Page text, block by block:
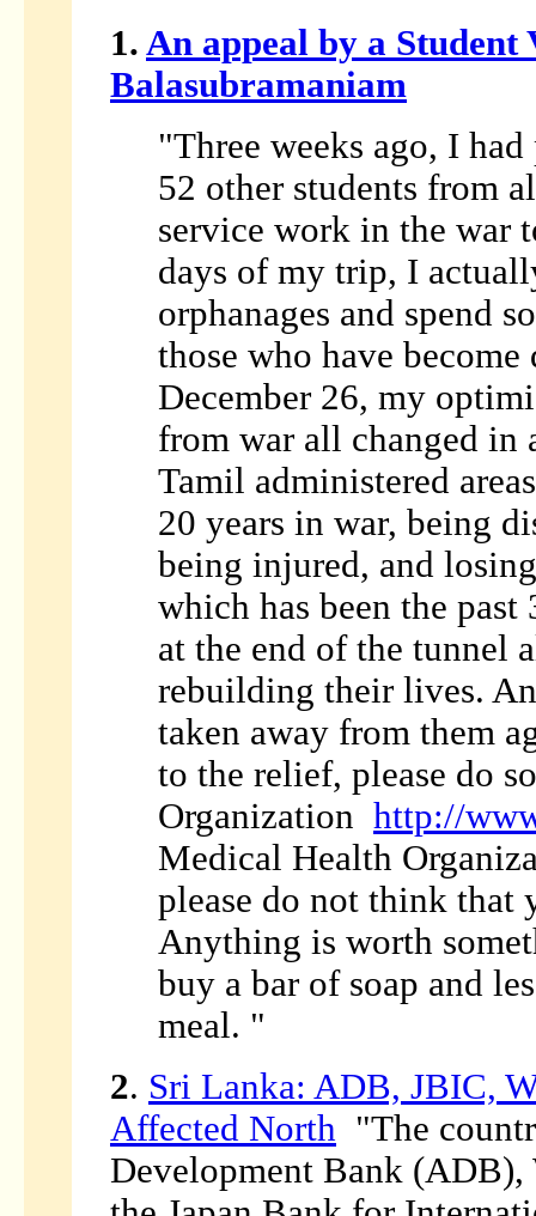
1. An appeal by a
Balasubramaniam
"Three weeks ago, I
52 other students from
service work in the war
days of my trip, I
orphanages and spend
those who have
December 26, my
from war all changed in
Tamil administered
20 years in war, being
being injured, and
which has been the
at the end of the tunnel
rebuilding their lives.
taken away from them
to the relief, please do
Organization http://
Medical Health
please do not think that
Anything is worth
buy a bar of soap and
meal. "
2. Sri Lanka: ADB, JBIC,
Affected North "The
Development Bank